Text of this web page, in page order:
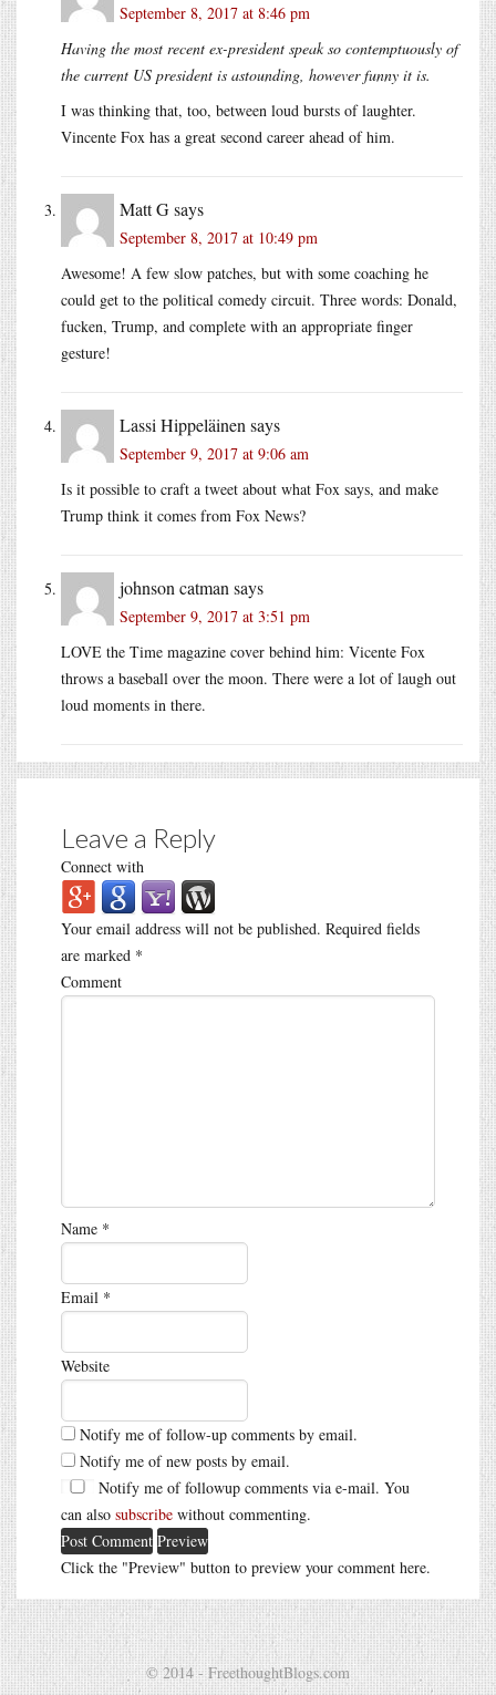
September 8, 2017 at 8:46 pm
Having the most recent ex-president speak so contemptuously of
the current US president is astounding, however funny it is.
I was thinking that, too, between loud bursts of laughter.
Vincente Fox has a great second career ahead of him.
Matt Gsays
September 8, 2017 at 10:49 pm
Awesome! A few slow patches, but with some coaching he
could get to the political comedy circuit. Three words: Donald,
fucken, Trump, and complete with an appropriate finger
gesture!
Lassi Hippeläinen says
September 9, 2017 at 9:06 am
Is it possible to craft a tweet about what Fox says, and make
Trump think it comes from Fox News?
johnson catman says
September 9, 2017 at 3:51 pm
LOVE the Time magazine cover behind him: Vicente Fox
throws a baseball over the moon. There were a lot of laugh out
loud moments in there.
Leave a Reply
Connect with
Your email address will not be published. Required fields
are marked *
Comment
Name *
Email *
Website
Notify me of follow-up comments by email.
Notify me of new posts by email.
Notify me of followup comments via e-mail. You
can also subscribe without commenting.
Click the "Preview" button to preview your comment here.
© 2014 - FreethoughtBlogs.com